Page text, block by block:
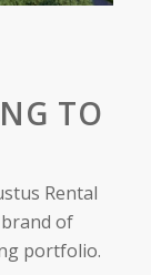
TO
Rental
of
portfolio.